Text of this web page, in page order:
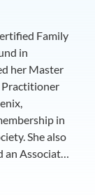
Family
in
her Master
Practitioner
in
She also
an Associate